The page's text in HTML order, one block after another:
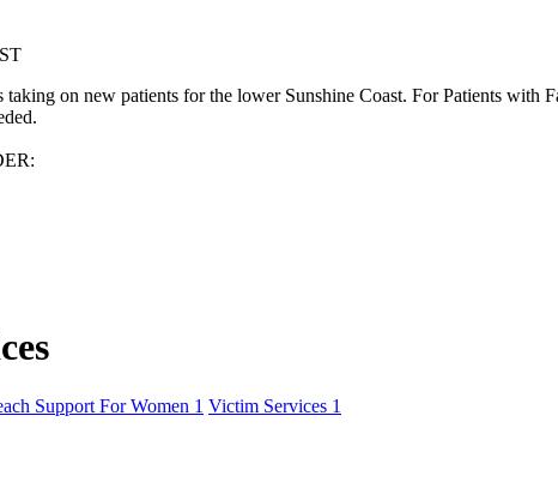
on new patients for the lower Sunshine Coast. For Patients
Support For Women 1 Victim Services 1